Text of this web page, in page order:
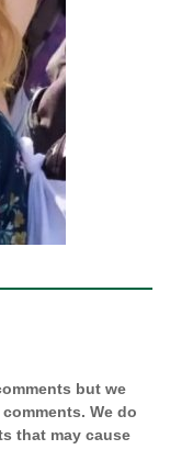
but we
We do
that may cause